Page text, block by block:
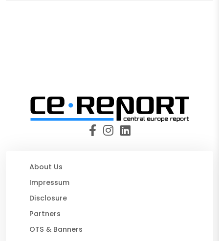
About Us
Impressum
Disclosure
Partners
OTS & Banners